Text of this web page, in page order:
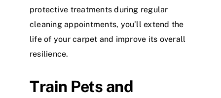
protective treatments during regular
cleaning appointments, you’ll extend the
life of your carpet and improve its overall
resilience.
Train Pets and